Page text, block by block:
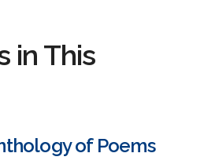
in This
of Poems